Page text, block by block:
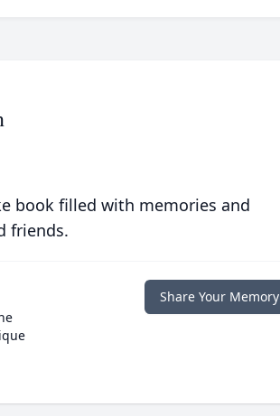
book filled with memories and
friends.
Share Your Memory